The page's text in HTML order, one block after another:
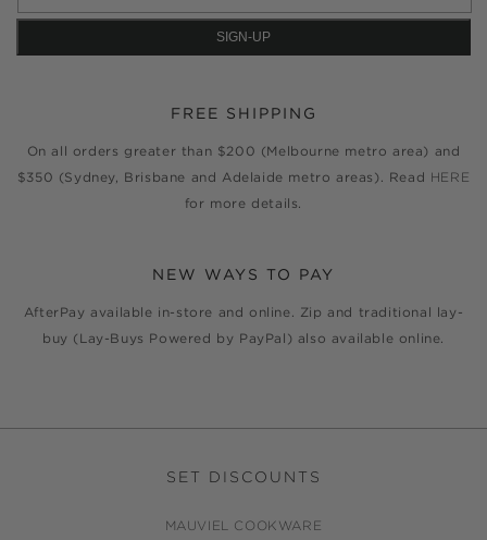
FREE SHIPPING
On all orders greater than $200 (Melbourne metro area) and
$350 (Sydney, Brisbane and Adelaide metro areas). Read HERE
for more details.
NEW WAYS TO PAY
AfterPay available in-store and online. Zip and traditional lay-
buy (Lay-Buys Powered by PayPal) also available online.
SET DISCOUNTS
MAUVIEL COOKWARE